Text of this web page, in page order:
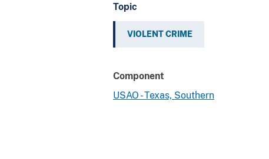
Topic
VIOLENT CRIME
Component
USAO - Texas, Southern